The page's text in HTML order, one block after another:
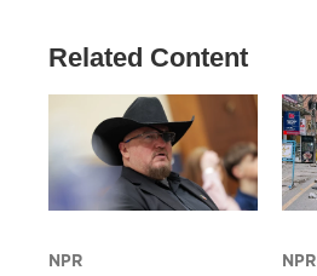
Related Content
NPR NPR